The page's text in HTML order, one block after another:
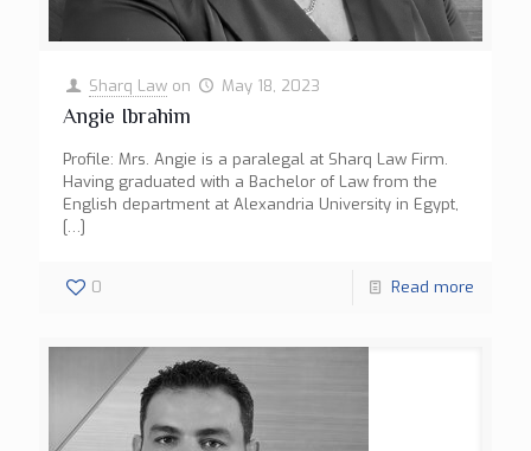
Sharq Law on May 18, 2023
Angie Ibrahim
Profile: Mrs. Angie is a paralegal at Sharq Law Firm.
Having graduated with a Bachelor of Law from the
English department at Alexandria University in Egypt,
[…]
0 Read more